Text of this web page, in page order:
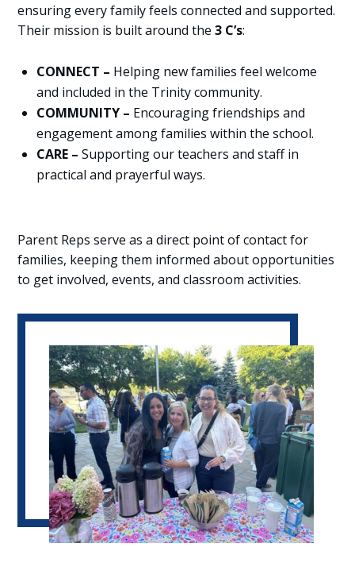
ensuring every family feels connected and supported.
Their mission is built around the3 C’s:
CONNECT – Helping new families feel welcome
and included in the Trinity community.
COMMUNITY – Encouraging friendships and
engagement among families within the school.
CARE – Supporting our teachers and staff in
practical and prayerful ways.
Parent Reps serve as a direct point of contact for
families, keeping them informed about opportunities
to get involved, events, and classroom activities.